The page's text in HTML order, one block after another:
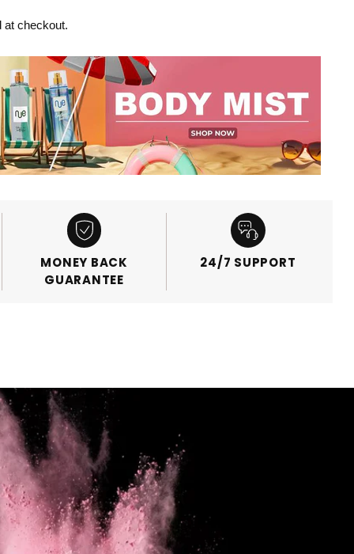
checkout.
MONEY BACK
GUARANTEE
24/7 SUPPORT